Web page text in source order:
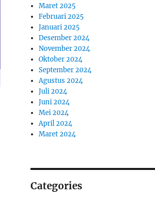
Maret 2025
Februari 2025
Januari 2025
Desember 2024
November 2024
Oktober 2024
September 2024
Agustus 2024
Juli 2024
Juni 2024
Mei 2024
April 2024
Maret 2024
Categories